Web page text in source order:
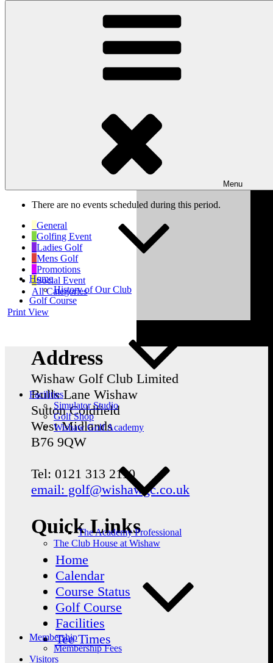
Wishaw Golf Club
Menu
Home
History of Our Club
Golf Course
Facilities
Simulator Studio
Golf Shop
Wishaw Golf Academy
The Academy Professional
The Club House at Wishaw
Membership
Membership Fees
Visitors
There are no events scheduled during this period.
General
Golfing Event
Ladies Golf
Mens Golf
Promotions
Social Event
All Categories
Print View
Address
Wishaw Golf Club Limited
Bulls Lane Wishaw
Sutton Coldfield
West Midlands
B76 9QW
Tel: 0121 313 2110
email: golf@wishawgc.co.uk
Quick Links
Home
Calendar
Course Status
Golf Course
Facilities
Tee Times